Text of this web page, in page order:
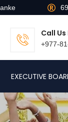
Call
+977-
EXECUTIVE